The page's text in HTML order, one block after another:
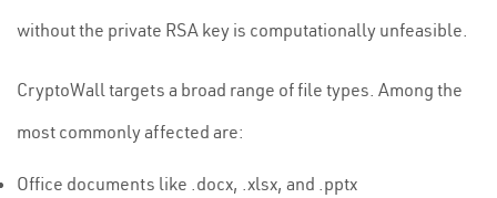
without the private RSA key is computationally unfeasible.
CryptoWall targets a broad range of file types. Among the
most commonly affected are:
Office documents like .docx, .xlsx, and .pptx